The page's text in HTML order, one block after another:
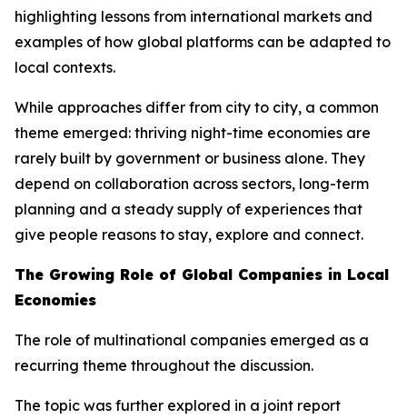
highlighting lessons from international markets and
examples of how global platforms can be adapted to
local contexts.
While approaches differ from city to city, a common
theme emerged: thriving night-time economies are
rarely built by government or business alone. They
depend on collaboration across sectors, long-term
planning and a steady supply of experiences that
give people reasons to stay, explore and connect.
The Growing Role of Global Companies in Local
Economies
The role of multinational companies emerged as a
recurring theme throughout the discussion.
The topic was further explored in a joint report